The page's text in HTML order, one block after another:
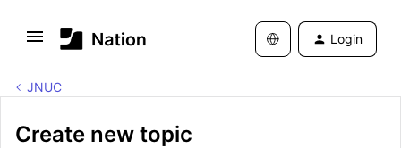
Login
JNUC
Create new topic